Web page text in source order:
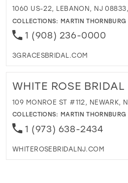
1060 US-22, LEBANON, NJ
COLLECTIONS: MARTIN THORNBURG
1 (908) 236-0000
3GRACESBRIDAL.COM
WHITE ROSE BRIDAL
109 MONROE ST #112, NEWARK,
COLLECTIONS: MARTIN THORNBURG
1 (973) 638-2434
WHITEROSEBRIDALNJ.COM